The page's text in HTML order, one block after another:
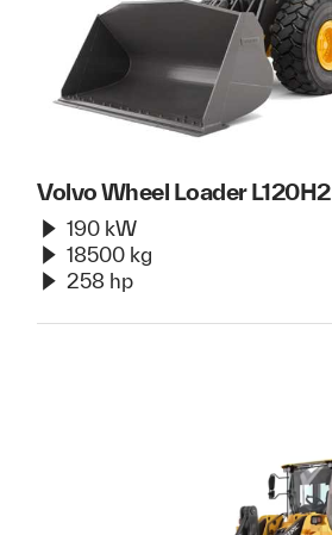
Volvo Wheel Loader L120H2
190 kW
18500 kg
258 hp